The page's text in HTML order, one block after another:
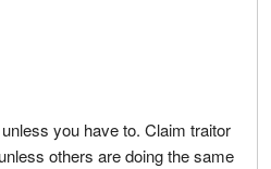
you have to. Claim traitor
others are doing the same